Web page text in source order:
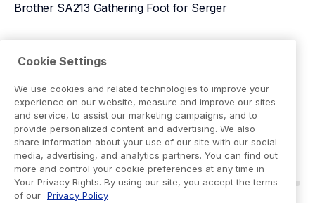
Brother SA213 Gathering Foot for Serger
View Product Details
Cookie Settings
We use cookies and related technologies to improve your
experience on our website, measure and improve our sites
and service, to assist our marketing campaigns, and to
provide personalized content and advertising. We also
share information about your use of our site with our social
media, advertising, and analytics partners. You can find out
more and control your cookie preferences at any time in
Your Privacy Rights. By using our site, you accept the terms
of our Privacy Policy